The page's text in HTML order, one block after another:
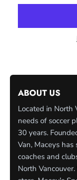
ABOUT US
Located in North
needs of soccer
30 years.
Van, Maceys
coaches and
North